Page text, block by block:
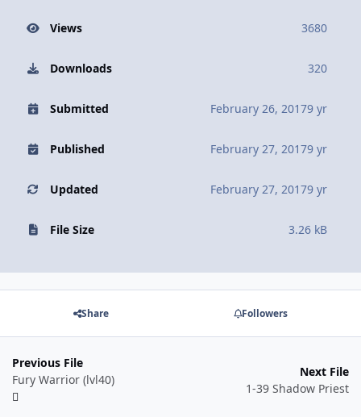
Views 3680
Downloads 320
Submitted February 26, 20179 yr
Published February 27, 20179 yr
Updated February 27, 20179 yr
File Size 3.26 kB
Share Followers
Previous File
Fury Warrior (lvl40)
Next File
1-39 Shadow Priest